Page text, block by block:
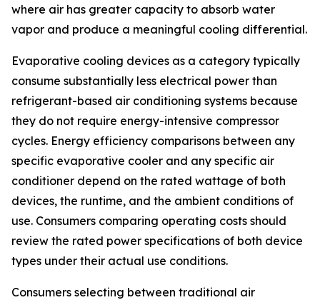
where air has greater capacity to absorb water
vapor and produce a meaningful cooling differential.
Evaporative cooling devices as a category typically
consume substantially less electrical power than
refrigerant-based air conditioning systems because
they do not require energy-intensive compressor
cycles. Energy efficiency comparisons between any
specific evaporative cooler and any specific air
conditioner depend on the rated wattage of both
devices, the runtime, and the ambient conditions of
use. Consumers comparing operating costs should
review the rated power specifications of both device
types under their actual use conditions.
Consumers selecting between traditional air